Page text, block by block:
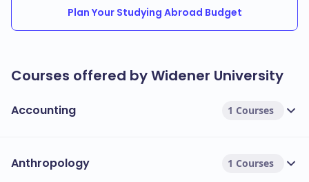
Plan Your Studying Abroad Budget
Courses offered by Widener University
Accounting 1 Courses
Anthropology 1 Courses